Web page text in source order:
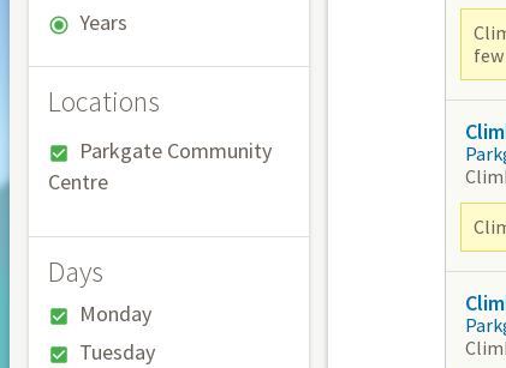
Years
Locations
Parkgate Community
Centre
Days
Monday
Tuesday